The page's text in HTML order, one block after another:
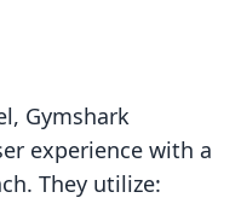
Gymshark
experience with a
They utilize: